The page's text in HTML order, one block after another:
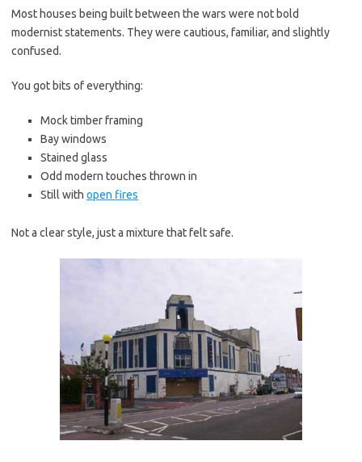
Most houses being built between the wars were not bold
modernist statements. They were cautious, familiar, and slightly
confused.
You got bits of everything:
Mock timber framing
Bay windows
Stained glass
Odd modern touches thrown in
Still with open fires
Not a clear style, just a mixture that felt safe.